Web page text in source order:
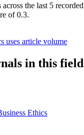
across the last 5
of 0.3.
uses article volume
in this field
Ethics